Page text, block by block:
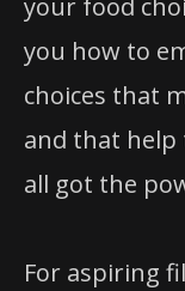
your food
you how to
choices that
and that help
all got the
For aspiring